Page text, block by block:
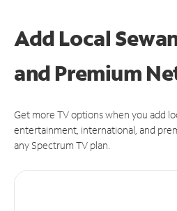
Add Local
and Premium
Get more TV options when you add
entertainment, international, and
any Spectrum TV plan.